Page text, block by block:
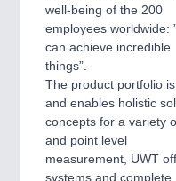
All Industry Categories
AUTOMATION 21XX
FLUID 21XX
IOT & INDUSTRY 4.0
MARITIME 21XX
MATERIAL HANDLING 21XX
MICROELECTRONICS 21XX
MOTION 21XX
well-being of the 200
employees worldwide:
can achieve incredible
things”.
The product portfolio
and enables holistic
concepts for a variety
and point level
measurement, UWT
systems and complete